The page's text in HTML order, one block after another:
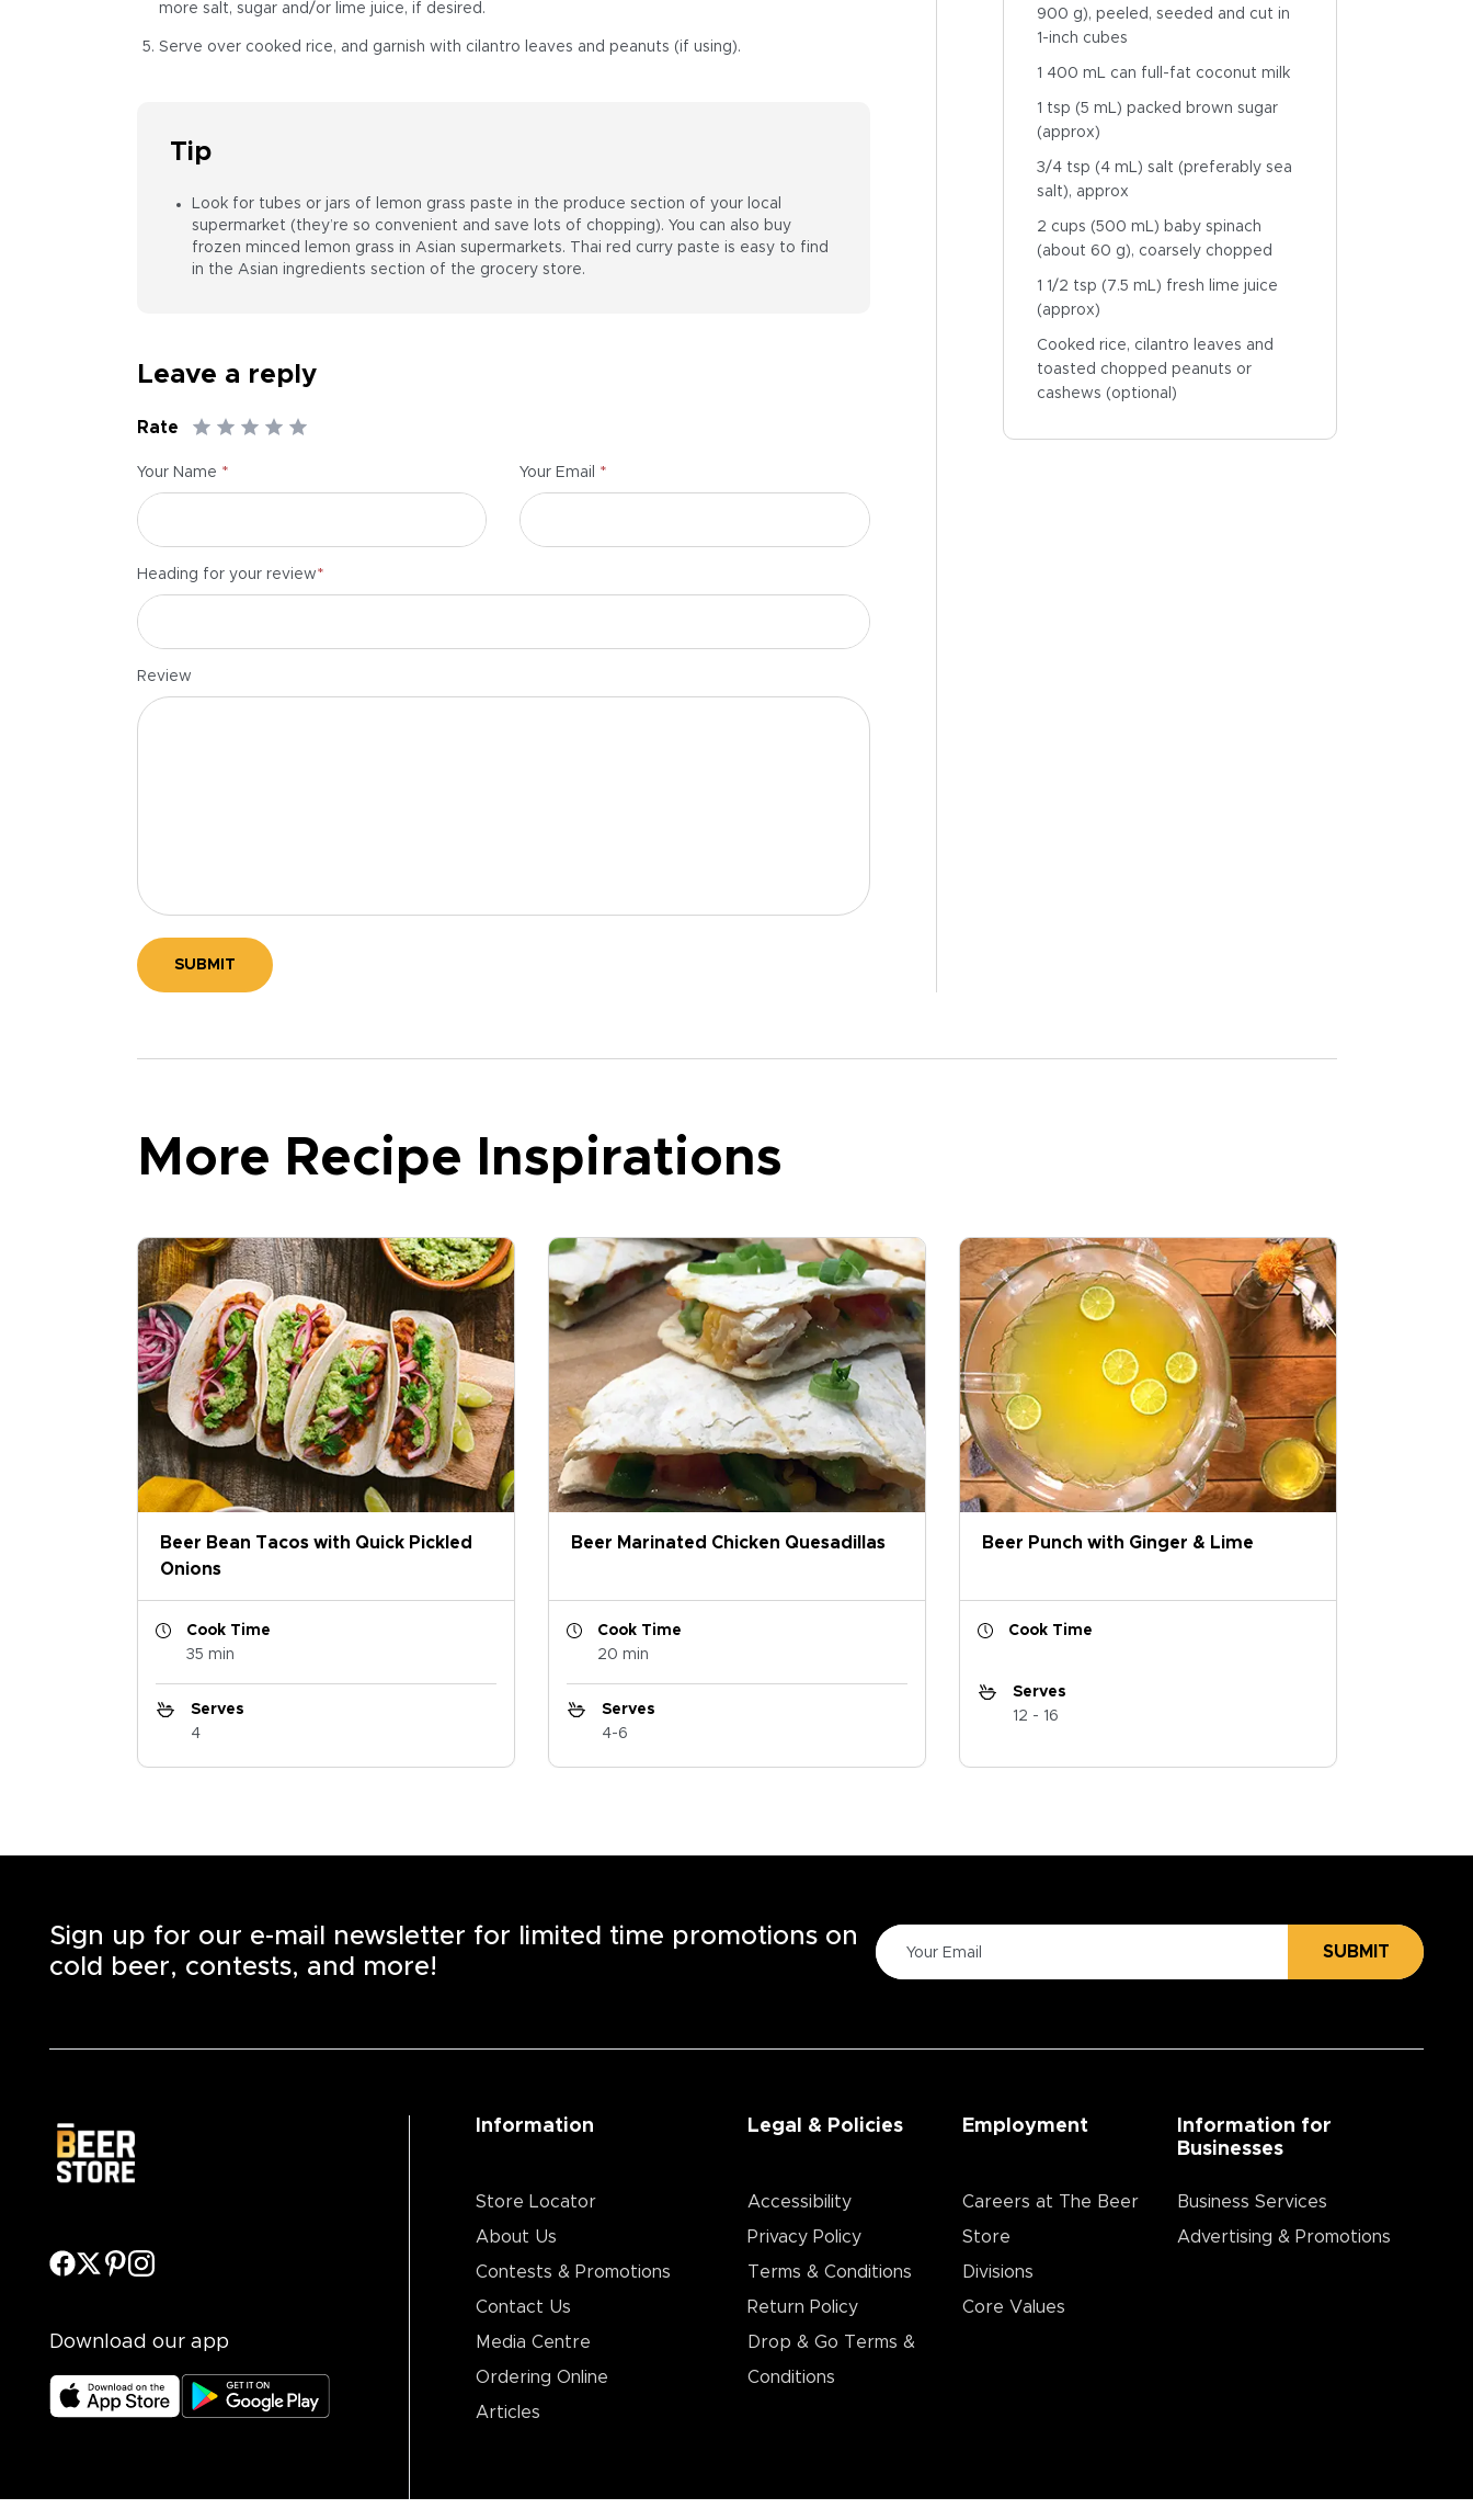
more salt, sugar and/or lime juice, if desired.
Serve over cooked rice, and garnish with cilantro leaves and peanuts (if using).
Tip
Look for tubes or jars of lemon grass paste in the produce section of your local
supermarket (they’re so convenient and save lots of chopping). You can also buy
frozen minced lemon grass in Asian supermarkets. Thai red curry paste is easy to find
in the Asian ingredients section of the grocery store.
Leave a reply
Rate
Your Name * Your Email *
Heading for your review*
Review
SUBMIT
900 g), peeled, seeded and cut in
1-inch cubes
1 400 mL can full-fat coconut milk
1 tsp (5 mL) packed brown sugar
(approx)
3/4 tsp (4 mL) salt (preferably sea
salt), approx
2 cups (500 mL) baby spinach
(about 60 g), coarsely chopped
1 1/2 tsp (7.5 mL) fresh lime juice
(approx)
Cooked rice, cilantro leaves and
toasted chopped peanuts or
cashews (optional)
More Recipe Inspirations
Beer Bean Tacos with Quick Pickled
Onions
Cook Time
35 min
Serves
4
Beer Marinated Chicken Quesadillas
Cook Time
20 min
Serves
4-6
Beer Punch with Ginger & Lime
Cook Time
Serves
12 - 16
Sign up for our e-mail newsletter for limited time promotions on
cold beer, contests, and more!
SUBMIT
Download our app
Information
Store Locator
About Us
Contests & Promotions
Contact Us
Media Centre
Ordering Online
Articles
Legal & Policies
Accessibility
Privacy Policy
Terms & Conditions
Return Policy
Drop & Go Terms &
Conditions​
Employment
Careers at The Beer
Store
Divisions
Core Values
Information for
Businesses
Business Services
Advertising & Promotions